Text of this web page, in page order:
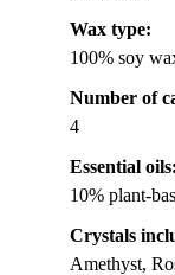
Wax type:
100% soy
Number of
4
Essential oils:
10% plant-
Crystals
Amethyst,